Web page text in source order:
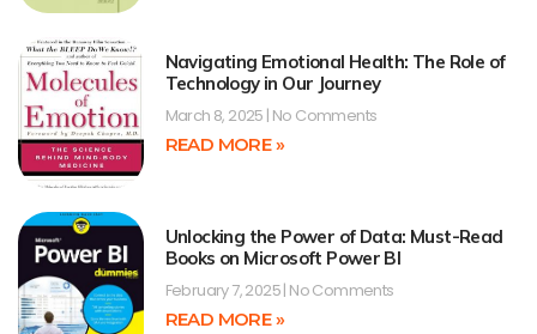
Navigating Emotional Health: The Role of
Technology in Our Journey
March 8, 2025 No Comments
READ MORE »
Unlocking the Power of Data: Must-Read
Books on Microsoft Power BI
February 7, 2025 No Comments
READ MORE »